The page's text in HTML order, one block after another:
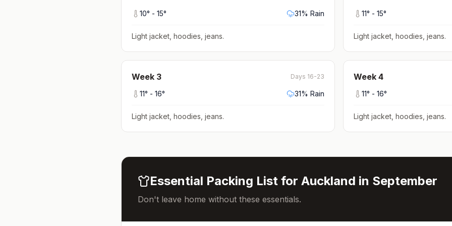
10° - 15° 31% Rain
Light jacket, hoodies, jeans.
11° - 15°
Light jacket, hoodies, jeans.
Week 3 Days 16-23
11° - 16° 31% Rain
Light jacket, hoodies, jeans.
Week 4
11° - 16°
Light jacket, hoodies, jeans.
Essential Packing List for Auckland in September
Don't leave home without these essentials.